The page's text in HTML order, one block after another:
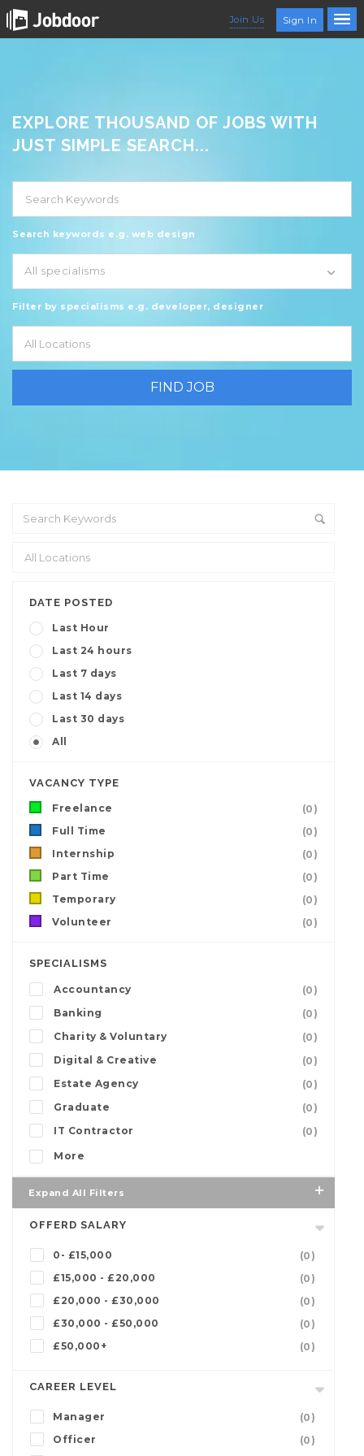
Join Us Sign In
EXPLORE THOUSAND OF JOBS WITH
JUST SIMPLE SEARCH...
Search keywords e.g. web design
All specialisms
Filter by specialisms e.g. developer, designer
DATE POSTED
Last Hour
Last 24 hours
Last 7 days
Last 14 days
Last 30 days
All
VACANCY TYPE
Freelance
(0)
Full Time
(0)
Internship
(0)
Part Time
(0)
Temporary
(0)
Volunteer
(0)
SPECIALISMS
Accountancy
(0)
Banking
(0)
Charity & Voluntary
(0)
Digital & Creative
(0)
Estate Agency
(0)
Graduate
(0)
IT Contractor
(0)
More
Expand All Filters
OFFERD SALARY
0- £15,000
(0)
£15,000 - £20,000
(0)
£20,000 - £30,000
(0)
£30,000 - £50,000
(0)
£50,000+
(0)
CAREER LEVEL
Manager
(0)
Officer
(0)